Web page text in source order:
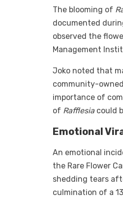
The blooming of
documented
observed the
Management
Joko noted that
community-
importance of
of Rafflesiacould
Emotional
An emotional
the Rare Flower
shedding tears
culmination of a